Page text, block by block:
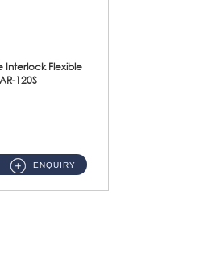
Flexible
120S
ENQUIRY